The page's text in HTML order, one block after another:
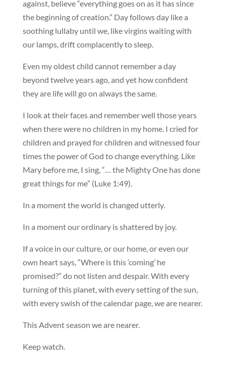
against, believe “everything goes on as it has since
the beginning of creation.” Day follows day like a
soothing lullaby until we, like virgins waiting with
our lamps, drift complacently to sleep.
Even my oldest child cannot remember a day
beyond twelve years ago, and yet how confident
they are life will go on always the same.
I look at their faces and remember well those years
when there were no children in my home. I cried for
children and prayed for children and witnessed four
times the power of God to change everything. Like
Mary before me, I sing, “… the Mighty One has done
great things for me” (Luke 1:49).
In a moment the world is changed utterly.
In a moment our ordinary is shattered by joy.
If a voice in our culture, or our home, or even our
own heart says, “Where is this ‘coming’ he
promised?” do not listen and despair. With every
turning of this planet, with every setting of the sun,
with every swish of the calendar page, we are nearer.
This Advent season we are nearer.
Keep watch.